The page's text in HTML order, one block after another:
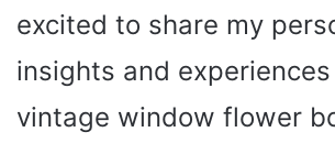
excited to share my
insights and
vintage window flower